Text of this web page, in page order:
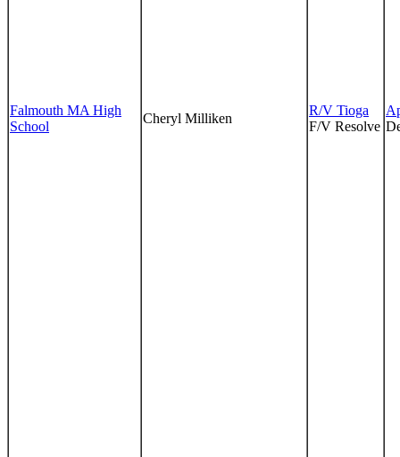
Falmouth MA High
School
Cheryl Milliken
R/V Tioga
F/V Resolve